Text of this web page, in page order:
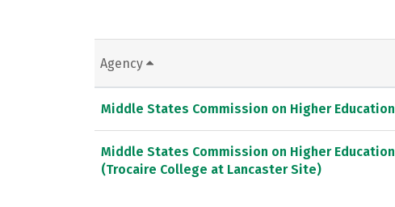
Agency
Middle States Commission on Higher Education
Middle States Commission on Higher Education
(Trocaire College at Lancaster Site)